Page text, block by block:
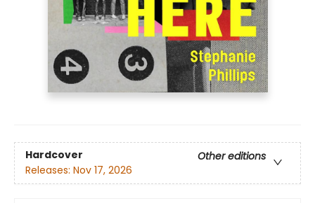
Hardcover
Other editions
Releases: Nov 17, 2026